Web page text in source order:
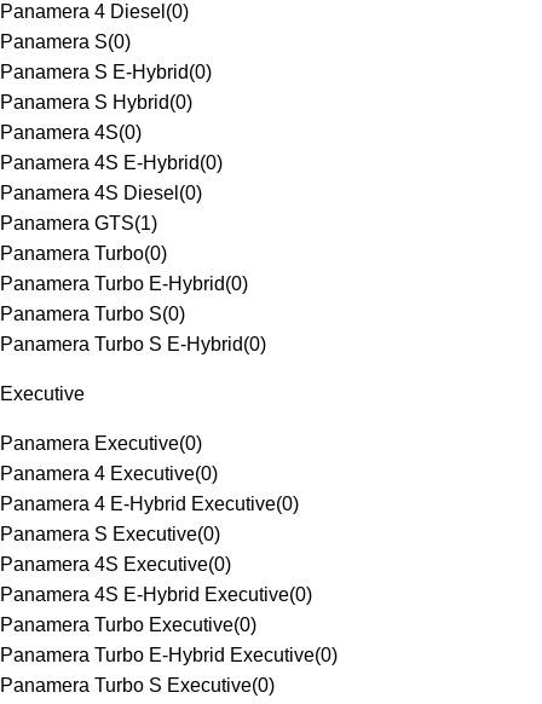
Panamera 4 Diesel (0)
Panamera S(0)
Panamera S E-Hybrid(0)
Panamera S Hybrid(0)
Panamera 4S(0)
Panamera 4S E-Hybrid(0)
Panamera 4S Diesel (0)
Panamera GTS(1)
Panamera Turbo(0)
Panamera Turbo E-Hybrid(0)
Panamera Turbo S(0)
Panamera Turbo S E-Hybrid(0)
Executive
Panamera Executive(0)
Panamera 4 Executive(0)
Panamera 4 E-Hybrid Executive(0)
Panamera S Executive(0)
Panamera 4S Executive(0)
Panamera 4S E-Hybrid Executive(0)
Panamera Turbo Executive(0)
Panamera Turbo E-Hybrid Executive(0)
Panamera Turbo S Executive(0)